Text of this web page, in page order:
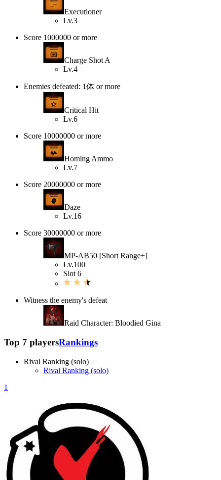
Executioner
Lv.3
Score 1000000 or more
Charge Shot A
Lv.4
Enemies defeated: 1体 or more
Critical Hit
Lv.6
Score 10000000 or more
Homing Ammo
Lv.7
Score 20000000 or more
Daze
Lv.16
Score 30000000 or more
MP-AB50 [Short Range+]
Lv.100
Slot 6
Witness the enemy's defeat
Raid Character: Bloodied Gina
Top 7 playersRankings
Rival Ranking (solo)
Rival Ranking (solo)
1